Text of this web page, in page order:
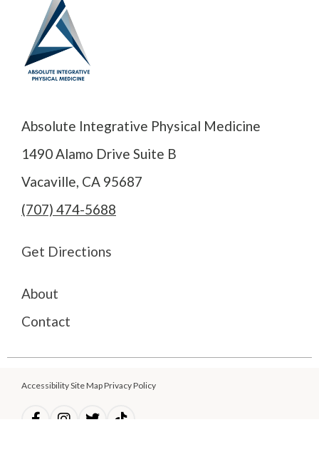
Absolute Integrative Physical Medicine
1490 Alamo Drive Suite B
Vacaville, CA 95687
(707) 474-5688
Get Directions
About
Contact
Accessibility Site Map Privacy Policy